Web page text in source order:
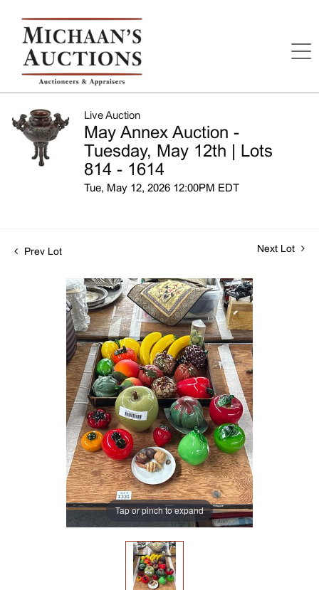
Live Auction
May Annex Auction -
Tuesday, May 12th | Lots
814 - 1614
Tue, May 12, 2026 12:00PM EDT
Prev Lot Next Lot
Tap or pinch to expand